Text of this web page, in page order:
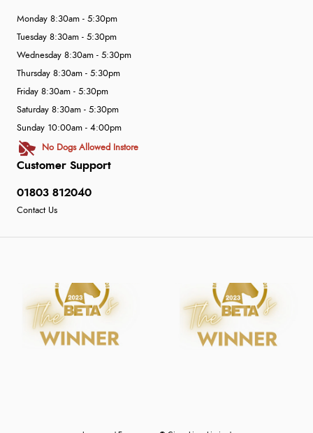
Customer Support
01803 812040
Contact Us
Monday 8:30am - 5:30pm
Tuesday 8:30am - 5:30pm
Wednesday 8:30am - 5:30pm
Thursday 8:30am - 5:30pm
Friday 8:30am - 5:30pm
Saturday 8:30am - 5:30pm
Sunday 10:00am - 4:00pm
No Dogs Allowed Instore